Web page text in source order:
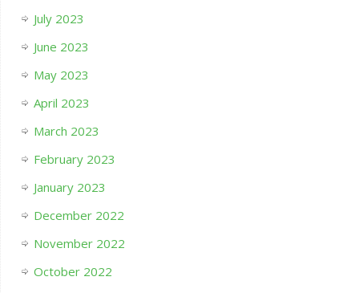
July 2023
June 2023
May 2023
April 2023
March 2023
February 2023
January 2023
December 2022
November 2022
October 2022